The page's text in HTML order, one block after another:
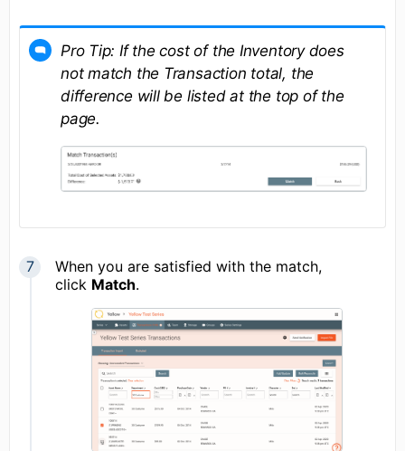
Pro Tip: If the cost of the Inventory does
not match the Transaction total, the
difference will be listed at the top of the
page.
When you are satisfied with the match,
click Match.